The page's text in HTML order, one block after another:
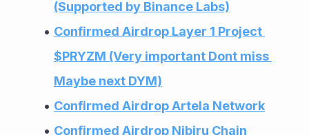
(Supported by Binance Labs)
Confirmed Airdrop Layer 1 Project
$PRYZM (Very important Dont miss
Maybe next DYM)
Confirmed Airdrop Artela Network
Confirmed Airdrop Nibiru Chain